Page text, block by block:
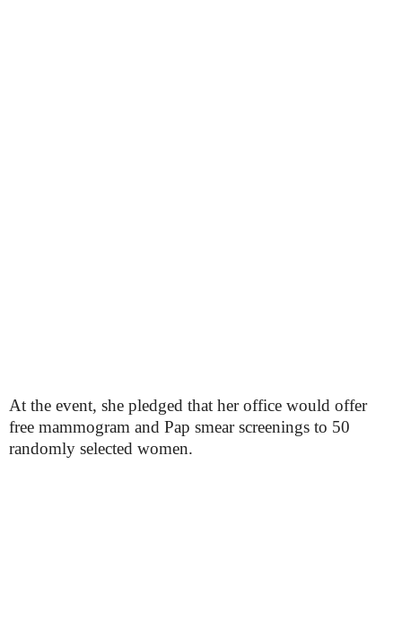
At the event, she pledged that her office would offer
free mammogram and Pap smear screenings to 50
randomly selected women.